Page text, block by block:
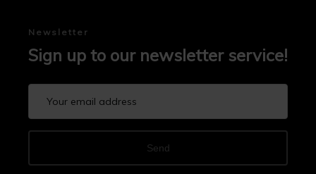
Newsletter
Sign up to our newsletter service!
Send